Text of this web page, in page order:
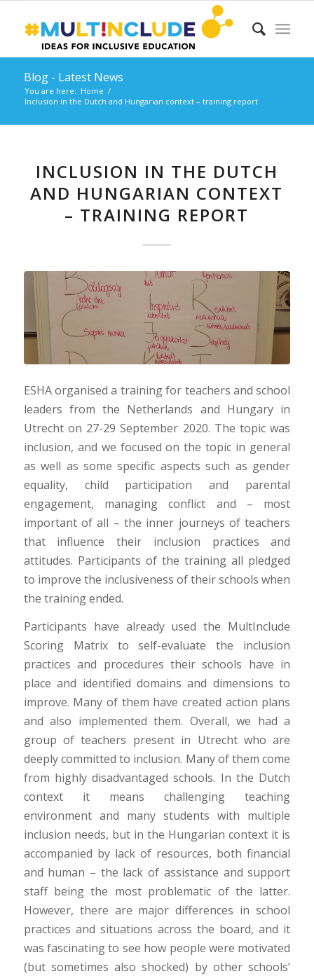
Blog - Latest News
You are here: Home /
Inclusion in the Dutch and Hungarian context – training report
INCLUSION IN THE DUTCH
AND HUNGARIAN CONTEXT
– TRAINING REPORT
ESHA organised a training for teachers and school
leaders from the Netherlands and Hungary in
Utrecht on 27-29 September 2020. The topic was
inclusion, and we focused on the topic in general
as well as some specific aspects such as gender
equality, child participation and parental
engagement, managing conflict and – most
important of all – the inner journeys of teachers
that influence their inclusion practices and
attitudes. Participants of the training all pledged
to improve the inclusiveness of their schools when
the training ended.
Participants have already used the MultInclude
Scoring Matrix to self-evaluate the inclusion
practices and procedures their schools have in
place and identified domains and dimensions to
improve. Many of them have created action plans
and also implemented them. Overall, we had a
group of teachers present in Utrecht who are
deeply committed to inclusion. Many of them come
from highly disadvantaged schools. In the Dutch
context it means challenging teaching
environment and many students with multiple
inclusion needs, but in the Hungarian context it is
accompanied by lack of resources, both financial
and human – the lack of assistance and support
staff being the most problematic of the latter.
However, there are major differences in school
practices and situations across the board, and it
was fascinating to see how people were motivated
(but sometimes also shocked) by other schools’